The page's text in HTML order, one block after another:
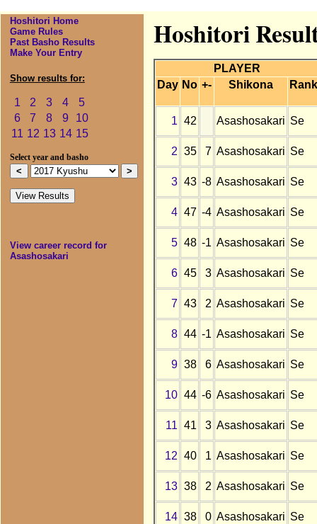
Hoshitori Home
Game Rules
Past Basho Results
Make Your Entry
Show results for:
1 2 3 4
5
6
7 8 9
10
11 12 13 14 15
Select year and basho
View career record for
Asashosakari
Hoshitori
PLAYER
Day No +- Shikona Rank
1 42 Asashosakari Se
2 35 7 Asashosakari Se
3 43 -8 Asashosakari Se
4 47 -4 Asashosakari Se
5 48 -1 Asashosakari Se
6 45 3 Asashosakari Se
7 43 2 Asashosakari Se
8 44 -1 Asashosakari Se
9 38 6 Asashosakari Se
10 44 -6 Asashosakari Se
11 41 3 Asashosakari Se
12 40 1 Asashosakari Se
13 38 2 Asashosakari Se
14 38 0 Asashosakari Se